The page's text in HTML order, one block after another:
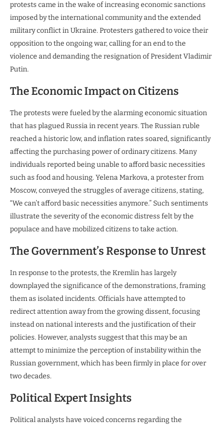
protests came in the wake of increasing economic sanctions
imposed by the international community and the extended
military conflict in Ukraine. Protesters gathered to voice their
opposition to the ongoing war, calling for an end to the
violence and demanding the resignation of President Vladimir
Putin.
The Economic Impact on Citizens
The protests were fueled by the alarming economic situation
that has plagued Russia in recent years. The Russian ruble
reached a historic low, and inflation rates soared, significantly
affecting the purchasing power of ordinary citizens. Many
individuals reported being unable to afford basic necessities
such as food and housing. Yelena Markova, a protester from
Moscow, conveyed the struggles of average citizens, stating,
“We can’t afford basic necessities anymore.” Such sentiments
illustrate the severity of the economic distress felt by the
populace and have mobilized citizens to take action.
The Government’s Response to Unrest
In response to the protests, the Kremlin has largely
downplayed the significance of the demonstrations, framing
them as isolated incidents. Officials have attempted to
redirect attention away from the growing dissent, focusing
instead on national interests and the justification of their
policies. However, analysts suggest that this may be an
attempt to minimize the perception of instability within the
Russian government, which has been firmly in place for over
two decades.
Political Expert Insights
Political analysts have voiced concerns regarding the